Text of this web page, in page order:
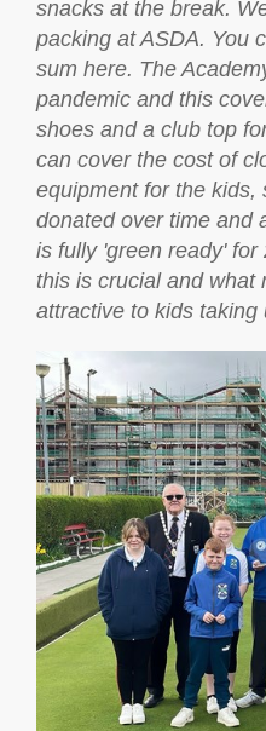
snacks at the break.
packing at ASDA. You
sum here. The
pandemic and this
shoes and a club top
can cover the cost of
equipment for the kids,
donated over time and
is fully 'green ready'
this is crucial and what
attractive to kids taking